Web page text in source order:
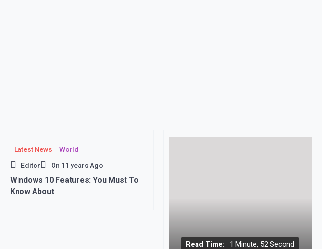
Latest News World
Editor On 11 years Ago
Windows 10 Features: You Must To
Know About
Read Time: 1 Minute, 52 Second